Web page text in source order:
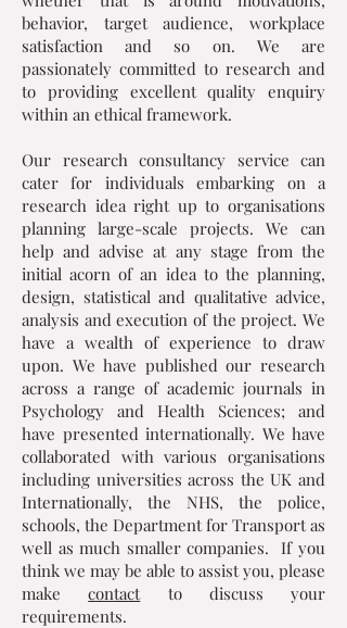
behavior, target audience, workplace
satisfaction and so on. We are
passionately committed to research and
to providing excellent quality enquiry
within an ethical framework.
Our research consultancy service can
cater for individuals embarking on a
research idea right up to organisations
planning large-scale projects. We can
help and advise at any stage from the
initial acorn of an idea to the planning,
design, statistical and qualitative advice,
analysis and execution of the project. We
have a wealth of experience to draw
upon. We have published our research
across a range of academic journals in
Psychology and Health Sciences; and
have presented internationally. We have
collaborated with various organisations
including universities across the UK and
Internationally, the NHS, the police,
schools, the Department for Transport as
well as much smaller companies. If you
think we may be able to assist you, please
makecontactto discuss your
requirements.